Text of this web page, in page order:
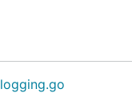
logging.go